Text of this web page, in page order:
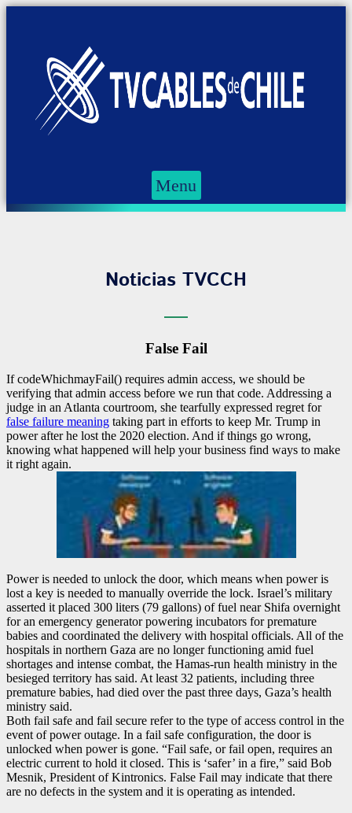
Menu
Noticias TVCCH
False Fail
If codeWhichmayFail() requires admin access, we should be
verifying that admin access before we run that code. Addressing a
judge in an Atlanta courtroom, she tearfully expressed regret for
false failure meaning taking part in efforts to keep Mr. Trump in
power after he lost the 2020 election. And if things go wrong,
knowing what happened will help your business find ways to make
it right again.
Power is needed to unlock the door, which means when power is
lost a key is needed to manually override the lock. Israel’s military
asserted it placed 300 liters (79 gallons) of fuel near Shifa overnight
for an emergency generator powering incubators for premature
babies and coordinated the delivery with hospital officials. All of the
hospitals in northern Gaza are no longer functioning amid fuel
shortages and intense combat, the Hamas-run health ministry in the
besieged territory has said. At least 32 patients, including three
premature babies, had died over the past three days, Gaza’s health
ministry said.
Both fail safe and fail secure refer to the type of access control in the
event of power outage. In a fail safe configuration, the door is
unlocked when power is gone. “Fail safe, or fail open, requires an
electric current to hold it closed. This is ‘safer’ in a fire,” said Bob
Mesnik, President of Kintronics. False Fail may indicate that there
are no defects in the system and it is operating as intended.